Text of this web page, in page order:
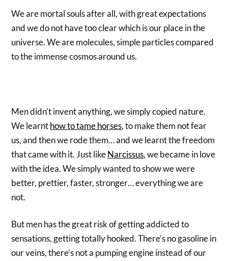
We are mortal souls after all, with great expectations
and we do not have too clear which is our place in the
universe. We are molecules, simple particles compared
to the immense cosmos around us.
Men didn’t invent anything, we simply copied nature.
We learnthow to tame horses, to make them not fear
us, and then we rode them… and we learnt the freedom
that came with it. Just likeNarcissus, we became in love
with the idea. We simply wanted to show we were
better, prettier, faster, stronger… everything we are
not.
But men has the great risk of getting addicted to
sensations, getting totally hooked. There’s no gasoline in
our veins, there’s not a pumping engine instead of our